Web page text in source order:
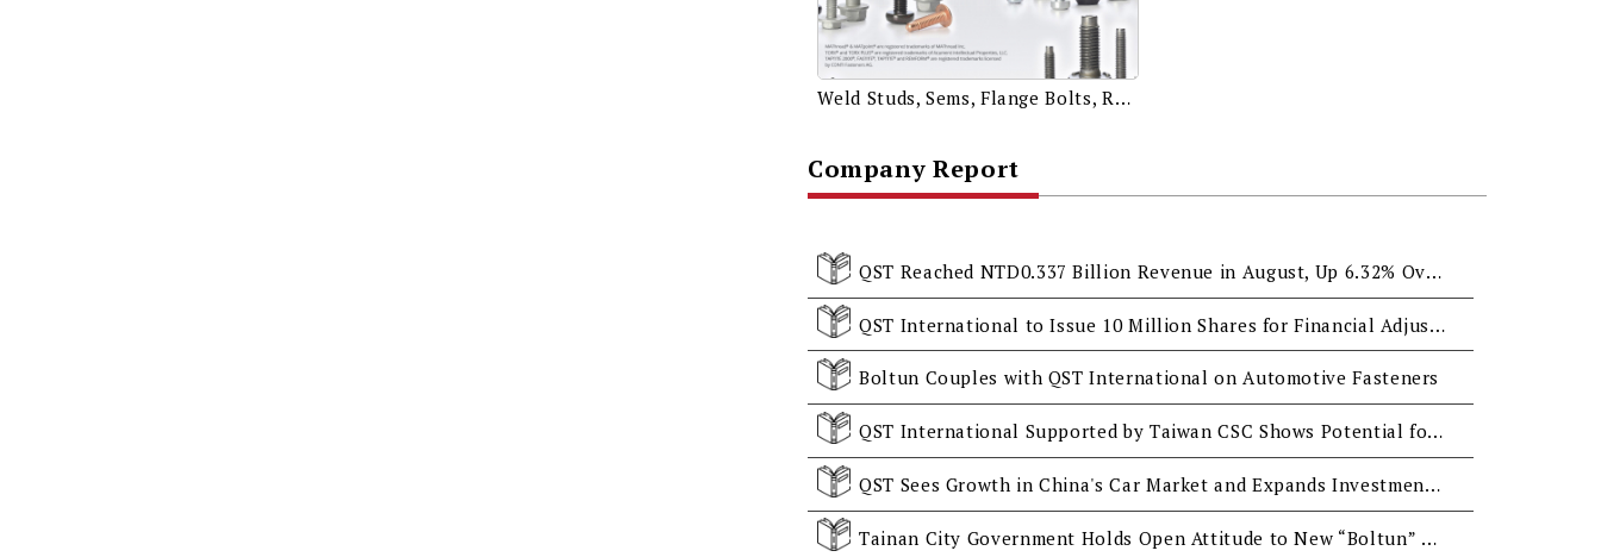
Weld Studs, Sems, Flange Bolts, REMFORM®, TRI-LOBULAR 2000®, TORX PLUS®, MAThread® and more.
Company Report
QST Reached NTD0.337 Billion Revenue in August, Up 6.32% Over Last Year
QST International to Issue 10 Million Shares for Financial Adjustment
Boltun Couples with QST International on Automotive Fasteners
QST International Supported by Taiwan CSC Shows Potential for Further Development
QST Sees Growth in China's Car Market and Expands Investment in Boltun BVI
Tainan City Government Holds Open Attitude to New “Boltun” and “Tzeng-Wen” Industrial Parks